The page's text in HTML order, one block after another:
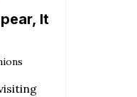
It